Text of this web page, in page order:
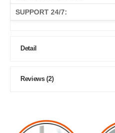
SUPPORT 24/7:
Detail
Reviews (2)